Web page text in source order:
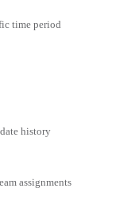
time period
history
assignments